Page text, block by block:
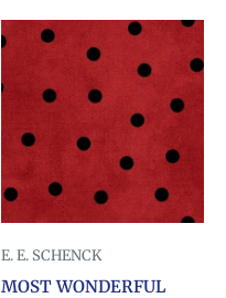
E. E. SCHENCK
MOST WONDERFUL